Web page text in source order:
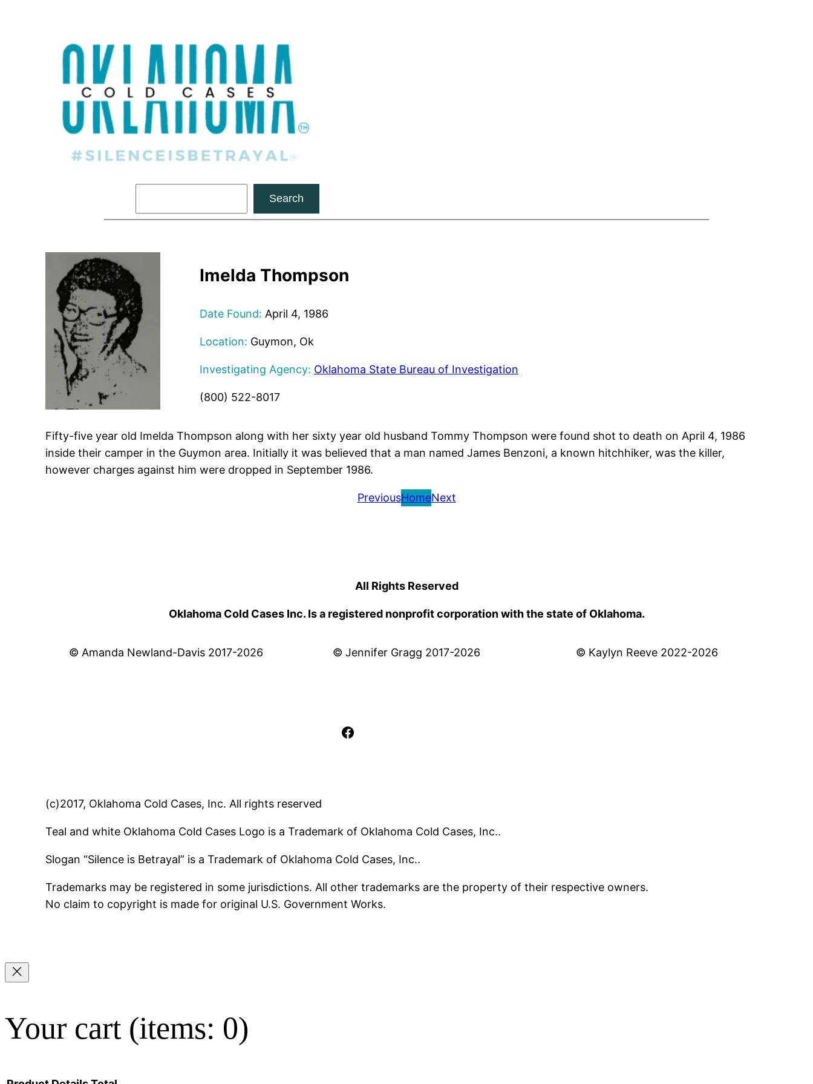
Search
Imelda Thompson
Date Found: April 4, 1986
Location: Guymon, Ok
Investigating Agency: Oklahoma State Bureau of Investigation
(800) 522-8017
Fifty-five year old Imelda Thompson along with her sixty year old husband Tommy Thompson were found shot to death on April 4, 1986
inside their camper in the Guymon area. Initially it was believed that a man named James Benzoni, a known hitchhiker, was the killer,
however charges against him were dropped in September 1986.
PreviousHomeNext
All Rights Reserved
Oklahoma Cold Cases Inc. Is a registered nonprofit corporation with the state of Oklahoma.
© Amanda Newland-Davis 2017-2026 © Jennifer Gragg 2017-2026 © Kaylyn Reeve 2022-2026
Facebook
(c)2017, Oklahoma Cold Cases, Inc. All rights reserved
Teal and white Oklahoma Cold Cases Logo is a Trademark of Oklahoma Cold Cases, Inc..
Slogan “Silence is Betrayal” is a Trademark of Oklahoma Cold Cases, Inc..
Trademarks may be registered in some jurisdictions. All other trademarks are the property of their respective owners.
No claim to copyright is made for original U.S. Government Works.
Your cart (items: 0)